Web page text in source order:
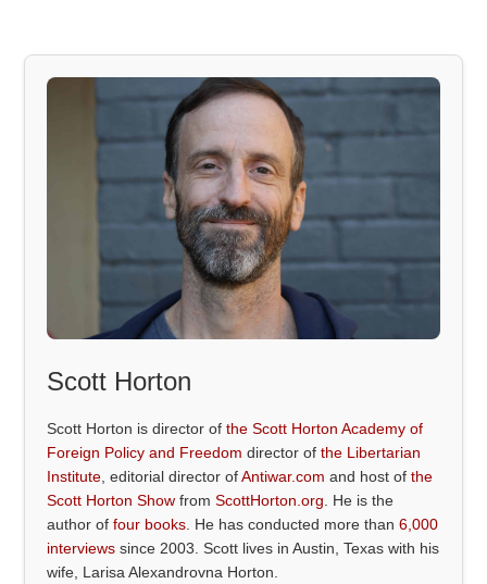
Scott Horton
Scott Horton is director ofthe Scott Horton Academy of
Foreign Policy and Freedom director ofthe Libertarian
Institute , editorial director ofAntiwar.com and host ofthe
Scott Horton Show fromScottHorton.org . He is the
author offour books . He has conducted more than6,000
interviews since 2003. Scott lives in Austin, Texas with his
wife, Larisa Alexandrovna Horton.